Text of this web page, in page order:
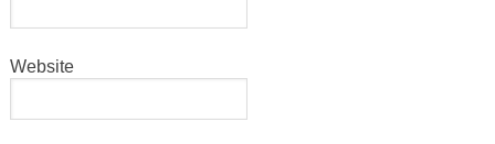
Website